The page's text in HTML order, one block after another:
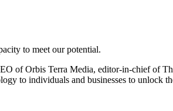
to meet our potential.
of Orbis Terra Media, editor-in-chief of
to individuals and businesses to unlock